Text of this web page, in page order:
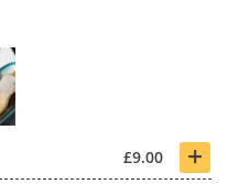
£9.00 +